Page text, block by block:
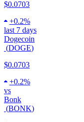
$0.0703
+0.2%
last 7 days
Dogecoin
(DOGE)
$0.0703
+0.2%
vs
Bonk
(BONK)